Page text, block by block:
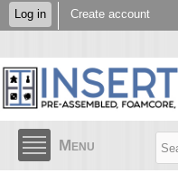
Skip to
main
Log in Create account
Menu